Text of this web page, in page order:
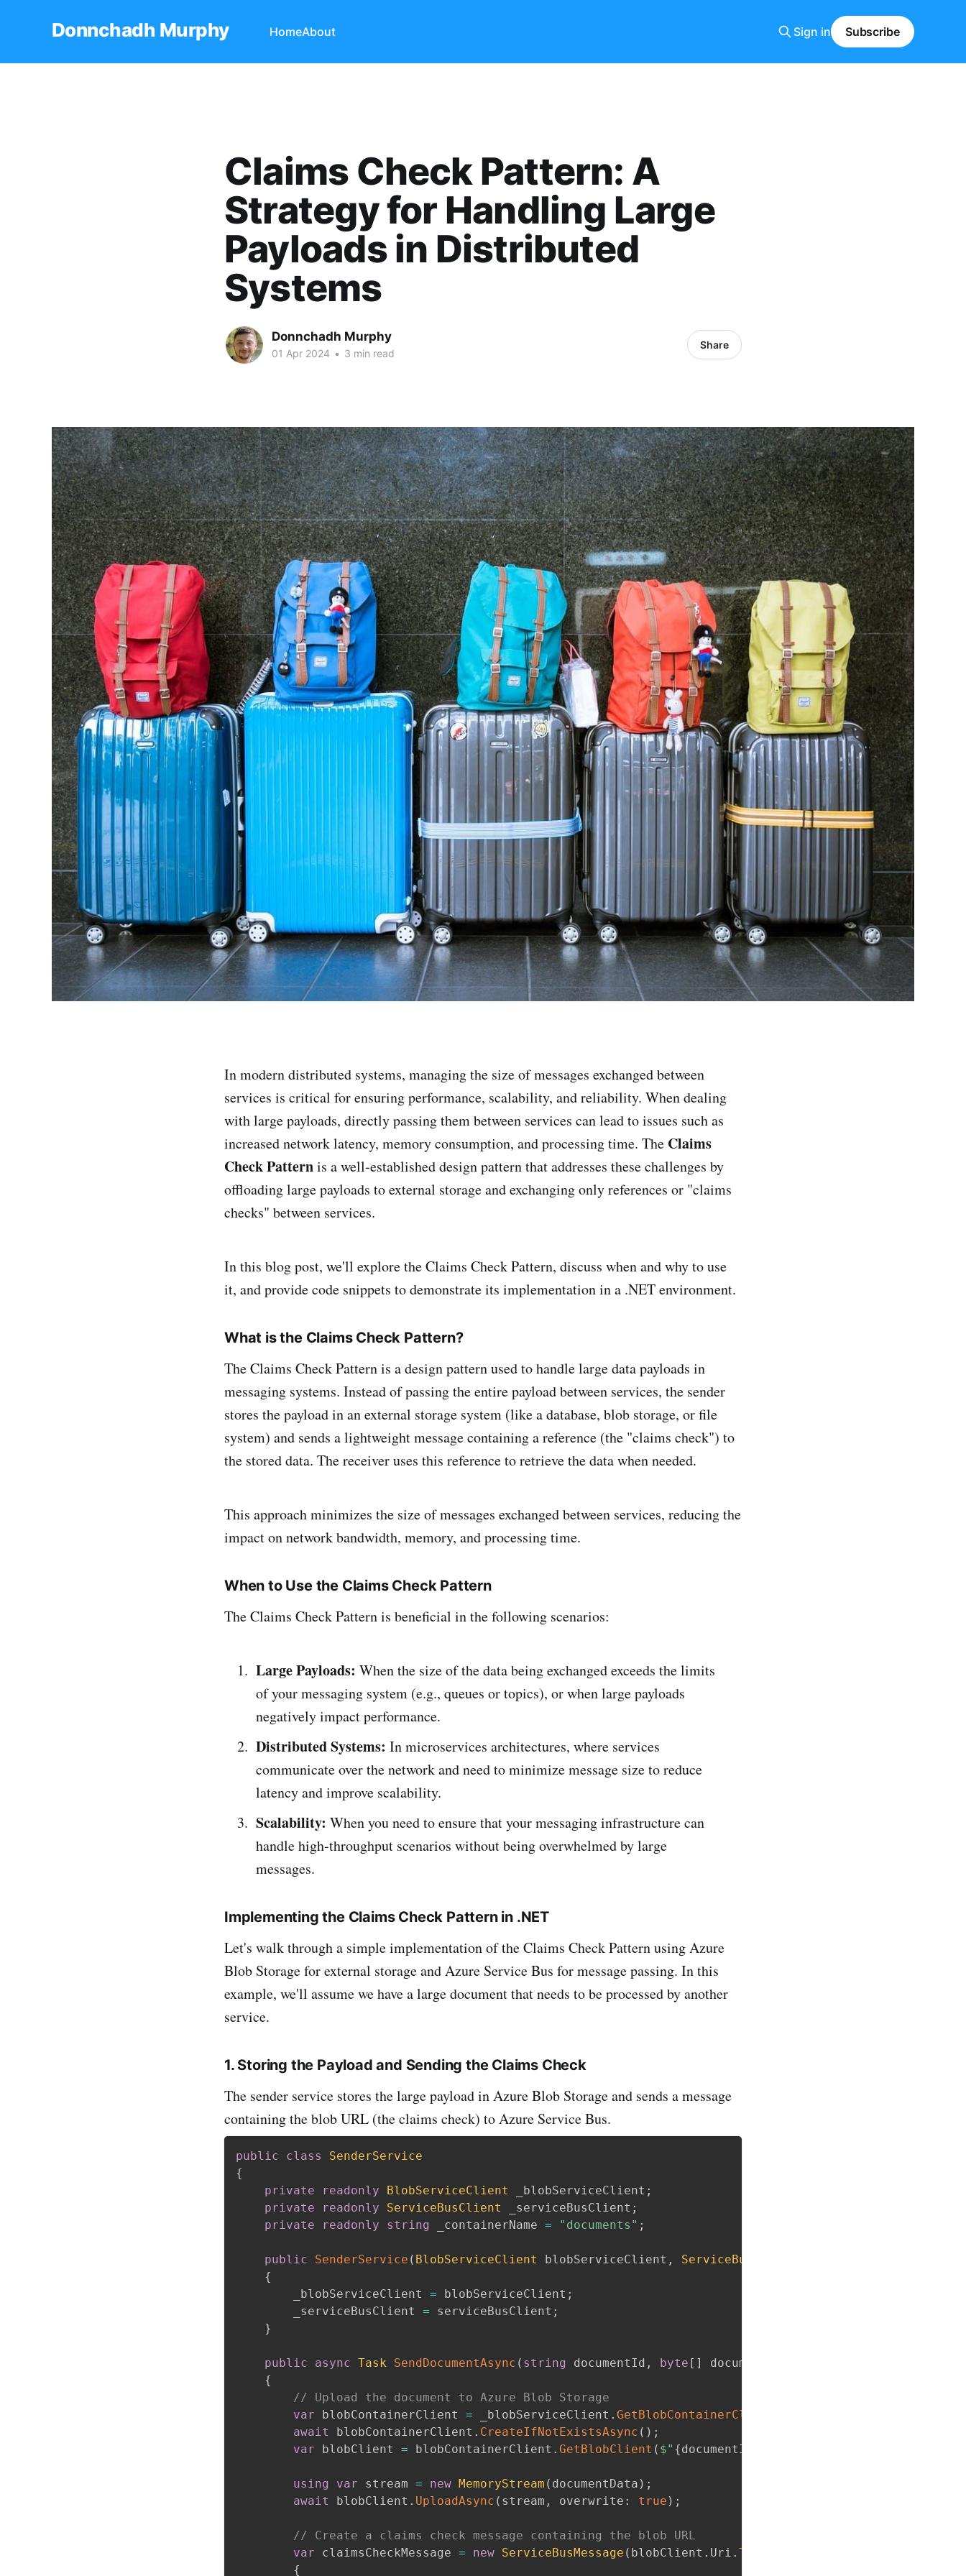
Donnchadh Murphy HomeAbout Sign in Subscribe
Claims Check Pattern: A
Strategy for Handling Large
Payloads in Distributed
Systems
Donnchadh Murphy
01 Apr 2024 • 3 min read
Share
In modern distributed systems, managing the size of messages exchanged between
services is critical for ensuring performance, scalability, and reliability. When dealing
with large payloads, directly passing them between services can lead to issues such as
increased network latency, memory consumption, and processing time. The Claims
Check Patternis a well-established design pattern that addresses these challenges by
offloading large payloads to external storage and exchanging only references or "claims
checks" between services.
In this blog post, we'll explore the Claims Check Pattern, discuss when and why to use
it, and provide code snippets to demonstrate its implementation in a .NET environment.
What is the Claims Check Pattern?
The Claims Check Pattern is a design pattern used to handle large data payloads in
messaging systems. Instead of passing the entire payload between services, the sender
stores the payload in an external storage system (like a database, blob storage, or file
system) and sends a lightweight message containing a reference (the "claims check") to
the stored data. The receiver uses this reference to retrieve the data when needed.
This approach minimizes the size of messages exchanged between services, reducing the
impact on network bandwidth, memory, and processing time.
When to Use the Claims Check Pattern
The Claims Check Pattern is beneficial in the following scenarios:
Large Payloads: When the size of the data being exchanged exceeds the limits
of your messaging system (e.g., queues or topics), or when large payloads
negatively impact performance.
Distributed Systems: In microservices architectures, where services
communicate over the network and need to minimize message size to reduce
latency and improve scalability.
Scalability: When you need to ensure that your messaging infrastructure can
handle high-throughput scenarios without being overwhelmed by large
messages.
Implementing the Claims Check Pattern in .NET
Let's walk through a simple implementation of the Claims Check Pattern using Azure
Blob Storage for external storage and Azure Service Bus for message passing. In this
example, we'll assume we have a large document that needs to be processed by another
service.
1. Storing the Payload and Sending the Claims Check
The sender service stores the large payload in Azure Blob Storage and sends a message
containing the blob URL (the claims check) to Azure Service Bus.
public class
SenderService
{
private
readonly BlobServiceClient _blobServiceClient ;
private
readonly ServiceBusClient _serviceBusClient ;
private
readonly string _containerName = "documents" ;
public SenderService ( BlobServiceClient blobServiceClient , ServiceBusClient
{
        _blobServiceClient
= blobServiceClient ;
        _serviceBusClient
= serviceBusClient ;
}
public async Task SendDocumentAsync ( string documentId , byte [ ] documentData
{
// Upload the document to Azure Blob Storage
var blobContainerClient = _blobServiceClient . GetBlobContainerClient
await
blobContainerClient . CreateIfNotExistsAsync ( ) ;
var blobClient = blobContainerClient . GetBlobClient ( $" {documentId
using var stream = new MemoryStream ( documentData ) ;
await
blobClient . UploadAsync ( stream , overwrite : true ) ;
// Create a claims check message containing the blob URL
var claimsCheckMessage = new ServiceBusMessage ( blobClient . Uri . ToString
{